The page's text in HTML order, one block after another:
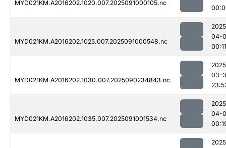
MYD021KM.A2016202.1020.007.2025091000105.nc
MYD021KM.A2016202.1025.007.2025091000548.nc
04-
00:11
MYD021KM.A2016202.1030.007.2025090234843.nc
03-
MYD021KM.A2016202.1035.007.2025091001534.nc
04-